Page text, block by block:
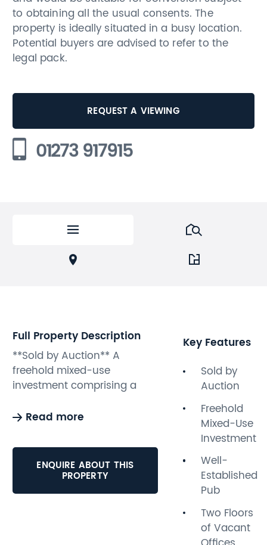
to obtaining all the usual consents. The
property is ideally situated in a busy location.
Potential buyers are advised to refer to the
legal pack.
REQUEST A VIEWING
01273 917915
Full Property Description
**Sold by Auction** A
freehold mixed-use
investment comprising a
ground floor paying
floors of vacant offices
above. The offices benefit
from their own private street
entrance and would be
Read more
ENQUIRE ABOUT THIS
PROPERTY
Key Features
Sold by
Auction
Freehold
Mixed-Use
Investment
Well-
Established
Pub
Two Floors
of Vacant